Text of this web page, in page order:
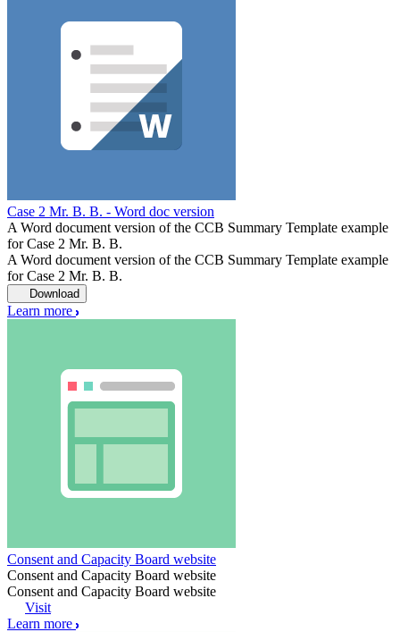
Case 2 Mr. B. B. - Word doc version
A Word document version of the CCB Summary Template example
for Case 2 Mr. B. B.
A Word document version of the CCB Summary Template example
for Case 2 Mr. B. B.
Download
Learn more
Consent and Capacity Board website
Consent and Capacity Board website
Consent and Capacity Board website
Visit
Learn more